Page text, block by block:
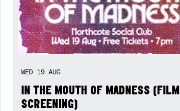
WED 19 AUG
IN THE MOUTH OF MADNESS (FILM
SCREENING)